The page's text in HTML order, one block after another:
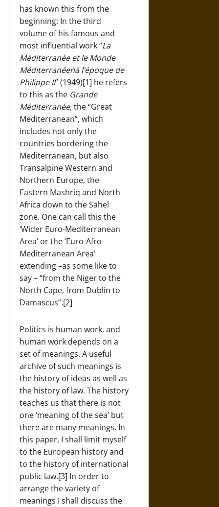
has known this from the
beginning: In the third
volume of his famous and
most influential work “La
Méditerranée et le Monde
Méditerranéenà l’époque de
Philippe II” (1949)[1] he refers
to this as the Grande
Méditerranée, the “Great
Mediterranean”, which
includes not only the
countries bordering the
Mediterranean, but also
Transalpine Western and
Northern Europe, the
Eastern Mashriq and North
Africa down to the Sahel
zone. One can call this the
‘Wider Euro-Mediterranean
Area’ or the ‘Euro-Afro-
Mediterranean Area’
extending –as some like to
say – “from the Niger to the
North Cape, from Dublin to
Damascus”.[2]
Politics is human work, and
human work depends on a
set of meanings. A useful
archive of such meanings is
the history of ideas as well as
the history of law. The history
teaches us that there is not
one ‘meaning of the sea’ but
there are many meanings. In
this paper, I shall limit myself
to the European history and
to the history of international
public law.[3] In order to
arrange the variety of
meanings I shall discuss the